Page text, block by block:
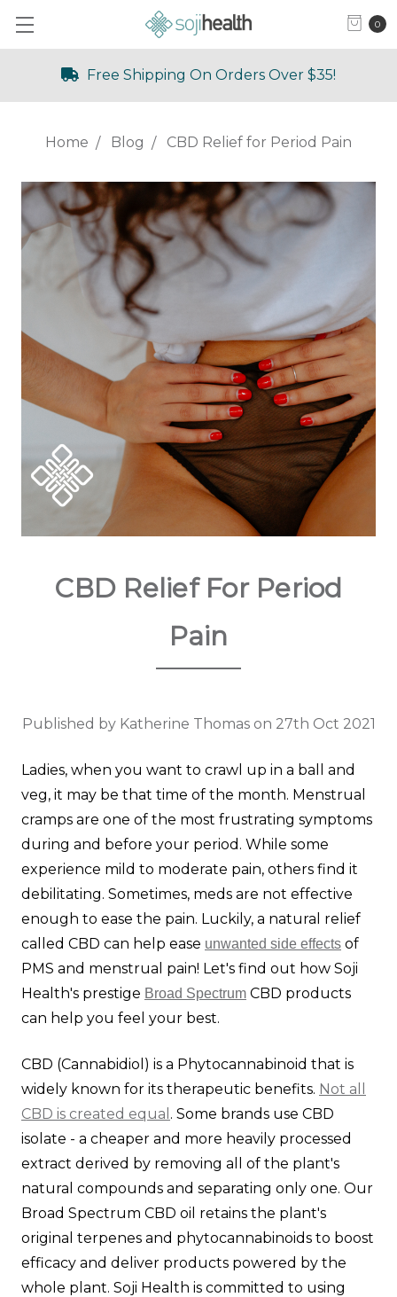
0
Free Shipping On Orders Over $35!
Home Blog CBD Relief for Period Pain
CBD Relief For Period
Pain
Published by Katherine Thomas on 27th Oct 2021
Ladies, when you want to crawl up in a ball and
veg, it may be that time of the month. Menstrual
cramps are one of the most frustrating symptoms
during and before your period. While some
experience mild to moderate pain, others find it
debilitating. Sometimes, meds are not effective
enough to ease the pain. Luckily, a natural relief
called CBD can help ease unwanted side effects of
PMS and menstrual pain! Let's find out how Soji
Health's prestige Broad Spectrum CBD products
can help you feel your best.
CBD (Cannabidiol) is a Phytocannabinoid that is
widely known for its therapeutic benefits. Not all
CBD is created equal . Some brands use CBD
isolate - a cheaper and more heavily processed
extract derived by removing all of the plant's
natural compounds and separating only one. Our
Broad Spectrum CBD oil retains the plant's
original terpenes and phytocannabinoids to boost
efficacy and deliver products powered by the
whole plant. Soji Health is committed to using